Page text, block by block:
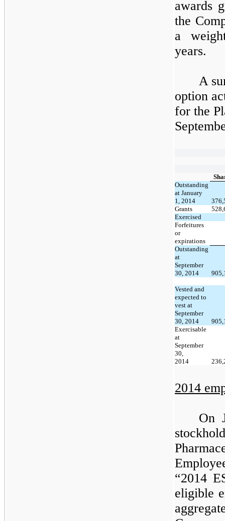
awards
the
a
years.
A
option
for the
Outstanding
at January
1, 2014
Grants
Exercised
Forfeitures
or
expirations
Outstanding
at
September
30, 2014
Vested and
expected to
vest at
September
30, 2014
Exercisable
at
September
30,
2014
2014
On
“2014
eligible